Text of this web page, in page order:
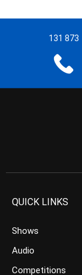
131 873
QUICK LINKS
Shows
Audio
Competitions